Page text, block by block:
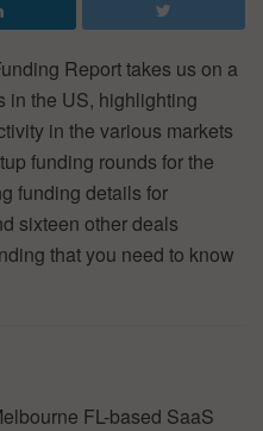
Report takes us on a
in the US, highlighting
in the various markets
funding rounds for the
funding details for
sixteen other deals
that you need to know
FL-based SaaS